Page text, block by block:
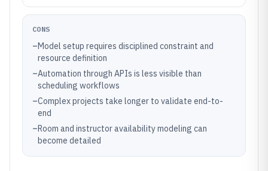
CONS
–Model setup requires disciplined constraint and
resource definition
–Automation through APIs is less visible than
scheduling workflows
–Complex projects take longer to validate end-to-
end
–Room and instructor availability modeling can
become detailed